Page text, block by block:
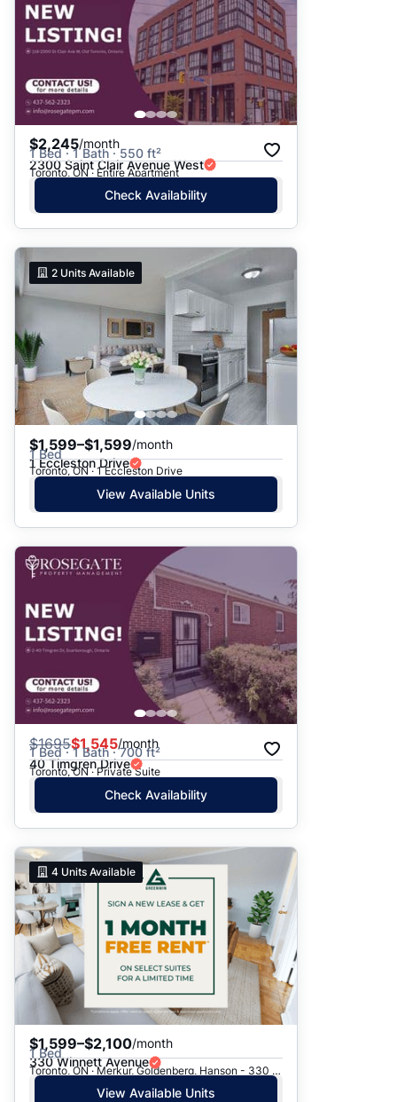
$2,245/month
1 Bed · 1 Bath · 550 ft²
2300 Saint Clair Avenue West
Toronto, ON · Entire Apartment
Check Availability
2 Units Available
$1,599–$1,599/month
1 Bed
1 Eccleston Drive
Toronto, ON · 1 Eccleston Drive
View Available Units
$1695$1,545/month
1 Bed · 1 Bath · 700 ft²
40 Timgren Drive
Toronto, ON · Private Suite
Check Availability
4 Units Available
$1,599–$2,100/month
1 Bed
330 Winnett Avenue
Toronto, ON · Merkur, Goldenberg, Hanson - 330 Winnett Ave.
View Available Units